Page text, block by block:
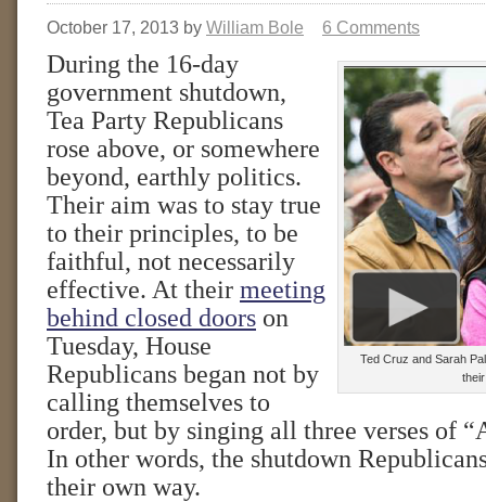
October 17, 2013 by William Bole 6 Comments
Ted Cruz and Sarah
During the 16-day
government shutdown,
Tea Party Republicans
rose above, or somewhere
beyond, earthly politics.
Their aim was to stay true
to their principles, to be
faithful, not necessarily
effective. At their meeting
behind closed doors on
Tuesday, House
Republicans began not by
calling themselves to
order, but by singing all three verses of
In other words, the shutdown
their own way.